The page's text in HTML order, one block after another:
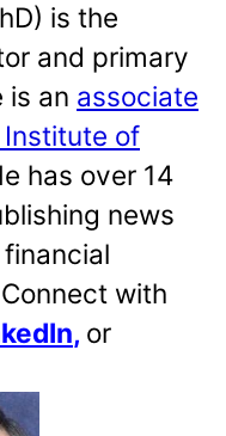
is the
and primary
is an associate
of
has over 14
news
with
, or